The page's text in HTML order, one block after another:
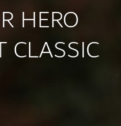
HERO
CLASSIC